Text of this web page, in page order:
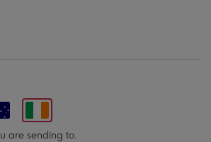
are sending to.